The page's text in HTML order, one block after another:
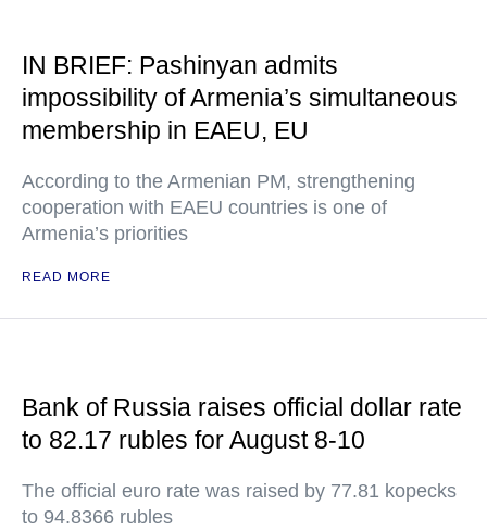
IN BRIEF: Pashinyan admits
impossibility of Armenia’s simultaneous
membership in EAEU, EU
According to the Armenian PM, strengthening
cooperation with EAEU countries is one of
Armenia’s priorities
READ MORE
Bank of Russia raises official dollar rate
to 82.17 rubles for August 8-10
The official euro rate was raised by 77.81 kopecks
to 94.8366 rubles